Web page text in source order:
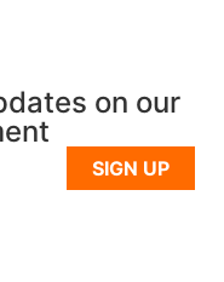
on our
SIGN UP